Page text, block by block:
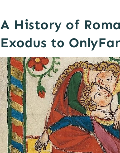
A History of
Exodus to